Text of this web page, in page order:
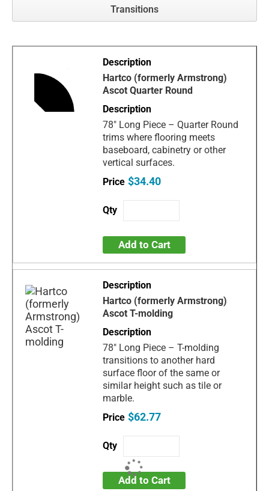
Transitions
Hartco (formerly Armstrong)
Ascot Quarter Round
78" Long Piece – Quarter Round
trims where flooring meets
baseboard, cabinetry or other
vertical surfaces.
$34.40
Add to Cart
Hartco (formerly Armstrong)
Ascot T-molding
78" Long Piece – T-molding
transitions to another hard
surface floor of the same or
similar height such as tile or
marble.
$62.77
Add to Cart